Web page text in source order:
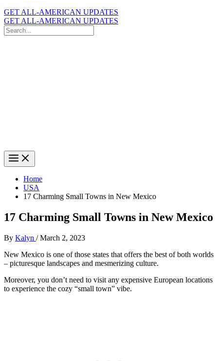
GET ALL-AMERICAN UPDATES
GET ALL-AMERICAN UPDATES
Search
for:
Home
USA
17 Charming Small Towns in New Mexico
17 Charming Small Towns in New Mexico
By Kalyn /March 2, 2023
New Mexico is one of those states that offers the best of both worlds
– picturesque landscapes and mesmerizing culture.
Moreover, you don’t need to visit any expensive European locations
to experience the cozy “small town” vibe.